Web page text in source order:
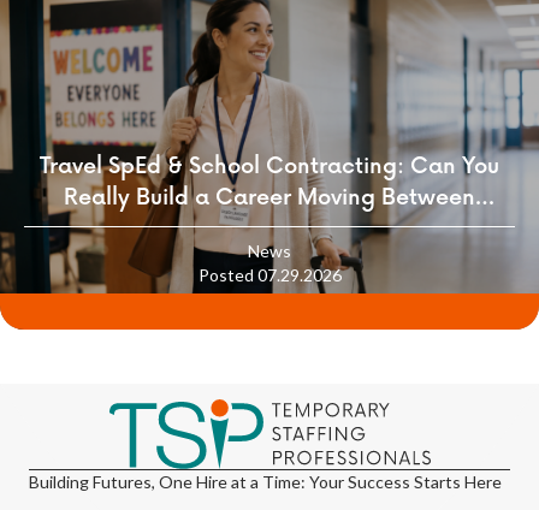
Travel SpEd & School Contracting: Can You
Really Build a Career Moving Between
Districts?
News
Posted 07.29.2026
Building Futures, One Hire at a Time: Your Success Starts Here